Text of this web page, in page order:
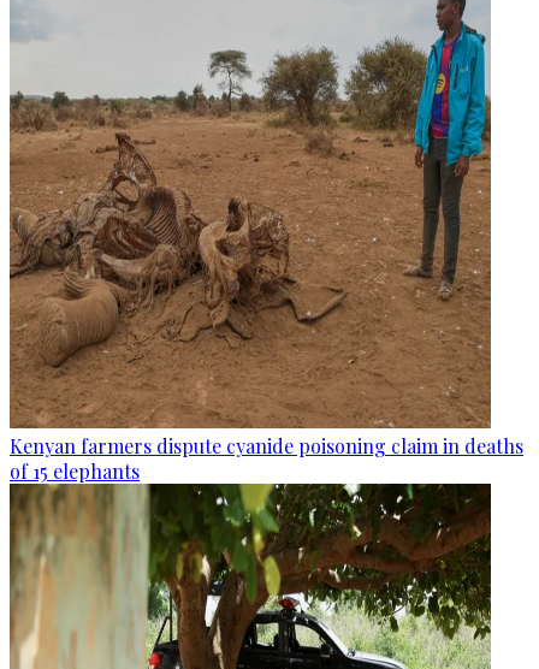
Kenyan farmers dispute cyanide poisoning claim in deaths
of 15 elephants